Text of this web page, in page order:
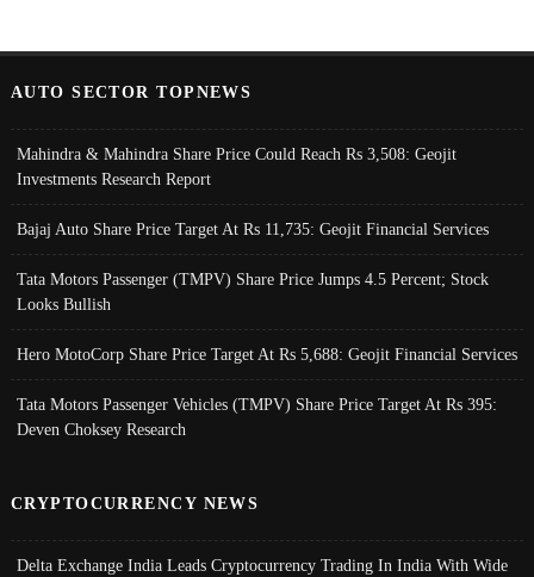
AUTO SECTOR TOPNEWS
Mahindra & Mahindra Share Price Could Reach Rs 3,508: Geojit
Investments Research Report
Bajaj Auto Share Price Target At Rs 11,735: Geojit Financial Services
Tata Motors Passenger (TMPV) Share Price Jumps 4.5 Percent; Stock
Looks Bullish
Hero MotoCorp Share Price Target At Rs 5,688: Geojit Financial Services
Tata Motors Passenger Vehicles (TMPV) Share Price Target At Rs 395:
Deven Choksey Research
CRYPTOCURRENCY NEWS
Delta Exchange India Leads Cryptocurrency Trading In India With Wide